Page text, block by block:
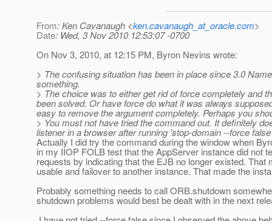
From: Ken Cavanaugh <ken.cavanaugh_at_oracle.com>
Date: Wed, 3 Nov 2010 12:53:07 -0700
On Nov 3, 2010, at 12:15 PM, Byron Nevins wrote:
> The confusing situation has been in place since 3.0
something.
> The choice was to either get rid of force completely and
been solved. Or have force do what it was always
easy to remove the argument completely. Perhaps you
> You must not have tried the command out. It definitely
listener in a browser after running 'stop-domain --force
Actually I did try the command during the window when
in my IIOP FOLB test that the AppServer instance did not
requests by indicating that the EJB no longer existed.
usable and failover to another instance. That made the
Probably something needs to call ORB.shutdown
shutdown problems would best be dealt with in the next